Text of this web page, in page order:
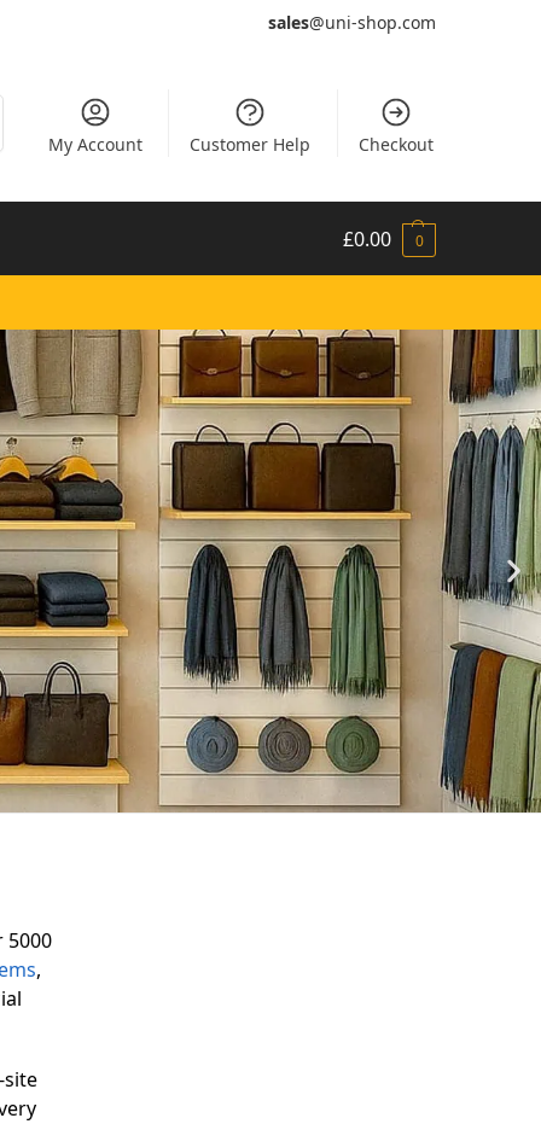
sales@uni-shop.com
My Account Customer Help Checkout
£0.00 0
5000
,